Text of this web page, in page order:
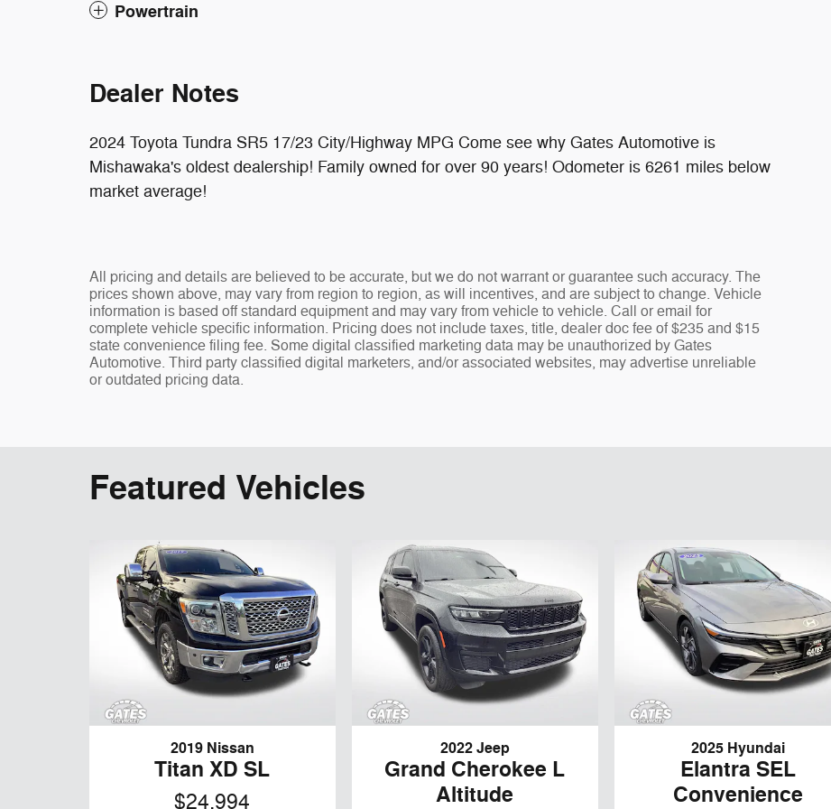
Powertrain
Dealer Notes
2024 Toyota Tundra SR5 17/23 City/Highway MPG Come see why Gates Automotive is
Mishawaka's oldest dealership! Family owned for over 90 years! Odometer is 6261 miles below
market average!
All pricing and details are believed to be accurate, but we do not warrant or guarantee such accuracy. The
prices shown above, may vary from region to region, as will incentives, and are subject to change. Vehicle
information is based off standard equipment and may vary from vehicle to vehicle. Call or email for
complete vehicle specific information. Pricing does not include taxes, title, dealer doc fee of $235 and $15
state convenience filing fee. Some digital classified marketing data may be unauthorized by Gates
Automotive. Third party classified digital marketers, and/or associated websites, may advertise unreliable
or outdated pricing data.
Featured Vehicles
2019 Nissan
Titan XD SL
$24,994
2022 Jeep
Grand Cherokee L
Altitude
2025 Hyundai
Elantra SEL
Convenience